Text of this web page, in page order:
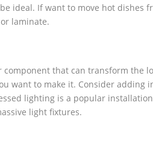
ideal. If want to move hot dishes
laminate.
that can transform the
want to make it. Consider adding
lighting is a popular
light fixtures.